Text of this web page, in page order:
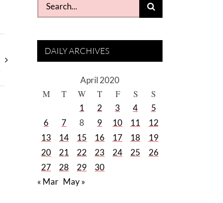
for:
DAILY ARCHIVES
April 2020
M T W T F S S
1 2 3 4
5
6
7 8 9 10 11
12
13
14 15 16 17 18
19
20
21 22 23 24 25
26
27
28 29
30
« Mar May »